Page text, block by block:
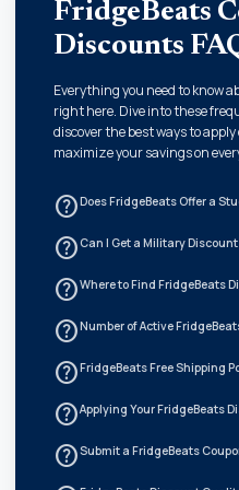
FridgeBeats
Discounts
Everything you need to know
right here. Dive into these
discover the best ways to
maximize your savings on
help_outlineDoes FridgeBeats Offer a
help_outlineCan I Get a Military
help_outlineWhere to Find FridgeBeats
help_outlineNumber of Active
help_outlineFridgeBeats Free Shipping
help_outlineApplying Your FridgeBeats
help_outlineSubmit a FridgeBeats